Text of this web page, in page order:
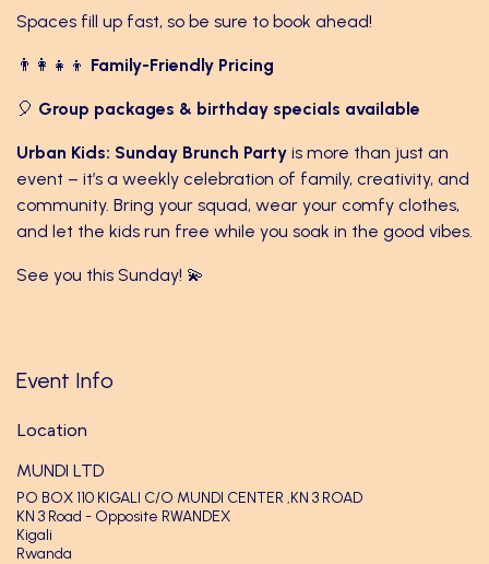
Spaces fill up fast, so be sure to book ahead!
👨‍👩‍👧‍👦 Family-Friendly Pricing
🎈 Group packages & birthday specials available
Urban Kids: Sunday Brunch Party is more than just an
event – it’s a weekly celebration of family, creativity, and
community. Bring your squad, wear your comfy clothes,
and let the kids run free while you soak in the good vibes.
See you this Sunday! 💫
Event Info
Location
MUNDI LTD
PO BOX 110 KIGALI C/O MUNDI CENTER ,KN 3 ROAD
KN 3 Road - Opposite RWANDEX
Kigali
Rwanda